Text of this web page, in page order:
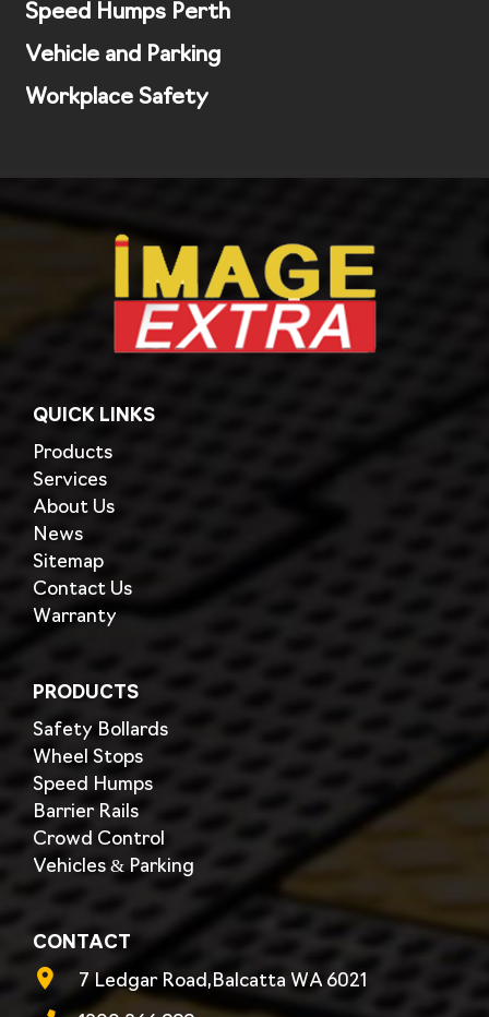
Speed Humps Perth
Vehicle and Parking
Workplace Safety
QUICK LINKS
Products
Services
About Us
News
Sitemap
Contact Us
Warranty
PRODUCTS
Safety Bollards
Wheel Stops
Speed Humps
Barrier Rails
Crowd Control
Vehicles & Parking
CONTACT
7 Ledgar Road,Balcatta WA 6021